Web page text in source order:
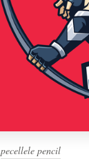
pecellele pencil